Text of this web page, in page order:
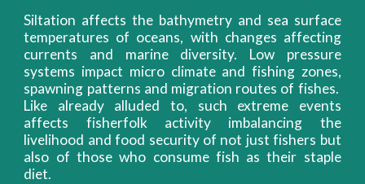
Siltation affects the bathymetry and sea surface
temperatures of oceans, with changes affecting
currents and marine diversity. Low pressure
systems impact micro climate and fishing zones,
spawning patterns and migration routes of fishes.
Like already alluded to, such extreme events
affects fisherfolk activity imbalancing the
livelihood and food security of not just fishers but
also of those who consume fish as their staple
diet.